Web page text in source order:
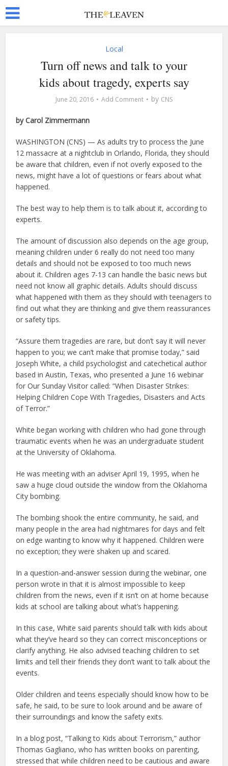
Local
Turn off news and talk to your
kids about tragedy, experts say
June 20, 2016 Add Comment by CNS
by Carol Zimmermann
WASHINGTON (CNS) — As adults try to process the June
12 massacre at a nightclub in Orlando, Florida, they should
be aware that children, even if not overly exposed to the
news, might have a lot of questions or fears about what
happened.
The best way to help them is to talk about it, according to
experts.
The amount of discussion also depends on the age group,
meaning children under 6 really do not need too many
details and should not be exposed to too much news
about it. Children ages 7-13 can handle the basic news but
need not know all graphic details. Adults should discuss
what happened with them as they should with teenagers to
find out what they are thinking and give them reassurances
or safety tips.
“Assure them tragedies are rare, but don’t say it will never
happen to you; we can’t make that promise today,” said
Joseph White, a child psychologist and catechetical author
based in Austin, Texas, who presented a June 16 webinar
for Our Sunday Visitor called: “When Disaster Strikes:
Helping Children Cope With Tragedies, Disasters and Acts
of Terror.”
White began working with children who had gone through
traumatic events when he was an undergraduate student
at the University of Oklahoma.
He was meeting with an adviser April 19, 1995, when he
saw a huge cloud outside the window from the Oklahoma
City bombing.
The bombing shook the entire community, he said, and
many people in the area had nightmares for days and felt
on edge wanting to know why it happened. Children were
no exception; they were shaken up and scared.
In a question-and-answer session during the webinar, one
person wrote in that it is almost impossible to keep
children from the news, even if it isn’t on at home because
kids at school are talking about what’s happening.
In this case, White said parents should talk with kids about
what they’ve heard so they can correct misconceptions or
clarify anything. He also advised teaching children to set
limits and tell their friends they don’t want to talk about the
events.
Older children and teens especially should know how to be
safe, he said, to be sure to look around and be aware of
their surroundings and know the safety exits.
In a blog post, “Talking to Kids about Terrorism,” author
Thomas Gagliano, who has written books on parenting,
stressed that while children need to be cautious and aware